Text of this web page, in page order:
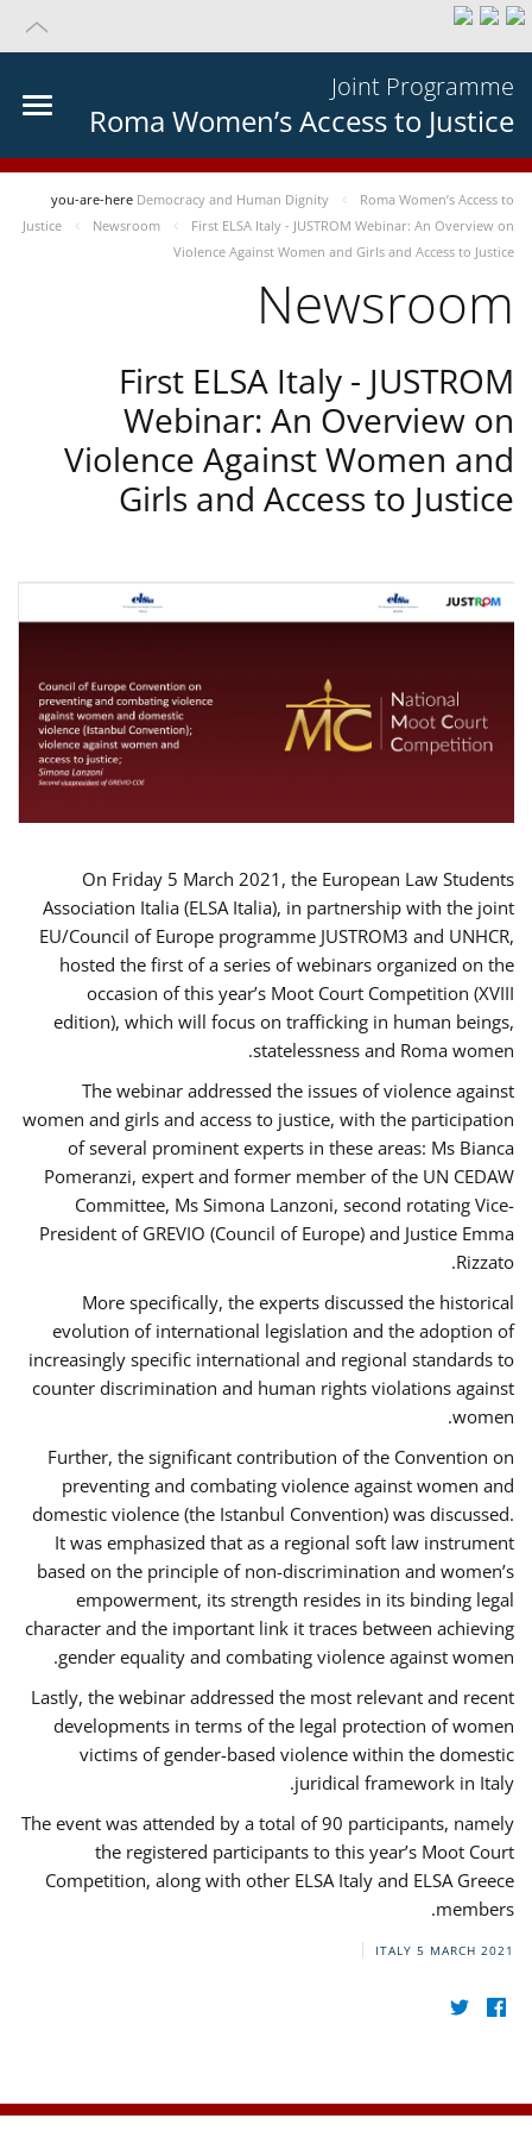
Joint Programme
Roma Women’s Access to Justice
you-are-here Democracy and Human Dignity
Roma Women’s Access to
Justice
Newsroom
First ELSA Italy - JUSTROM Webinar: An Overview on
Violence Against Women and Girls and Access to Justice
Newsroom
First ELSA Italy - JUSTROM
Webinar: An Overview on
Violence Against Women and
Girls and Access to Justice
On Friday 5 March 2021, the European Law Students
Association Italia (ELSA Italia), in partnership with the joint
EU/Council of Europe programme JUSTROM3 and UNHCR,
hosted the first of a series of webinars organized on the
occasion of this year’s Moot Court Competition (XVIII
edition), which will focus on trafficking in human beings,
statelessness and Roma women.
The webinar addressed the issues of violence against
women and girls and access to justice, with the participation
of several prominent experts in these areas: Ms Bianca
Pomeranzi, expert and former member of the UN CEDAW
Committee, Ms Simona Lanzoni, second rotating Vice-
President of GREVIO (Council of Europe) and Justice Emma
Rizzato.
More specifically, the experts discussed the historical
evolution of international legislation and the adoption of
increasingly specific international and regional standards to
counter discrimination and human rights violations against
women.
Further, the significant contribution of the Convention on
preventing and combating violence against women and
domestic violence (the Istanbul Convention) was discussed.
It was emphasized that as a regional soft law instrument
based on the principle of non-discrimination and women’s
empowerment, its strength resides in its binding legal
character and the important link it traces between achieving
gender equality and combating violence against women.
Lastly, the webinar addressed the most relevant and recent
developments in terms of the legal protection of women
victims of gender-based violence within the domestic
juridical framework in Italy.
The event was attended by a total of 90 participants, namely
the registered participants to this year’s Moot Court
Competition, along with other ELSA Italy and ELSA Greece
members.
ITALY 5 MARCH 2021